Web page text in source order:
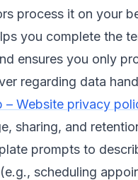
process it on your
you complete the
ensures you only
regarding data
– Website privacy
sharing, and
prompts to
scheduling